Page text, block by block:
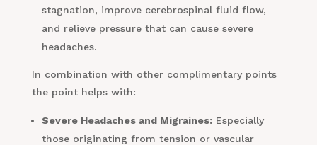
stagnation, improve cerebrospinal fluid flow,
and relieve pressure that can cause severe
headaches.
In combination with other complimentary points
the point helps with:
Severe Headaches and Migraines:Especially
those originating from tension or vascular